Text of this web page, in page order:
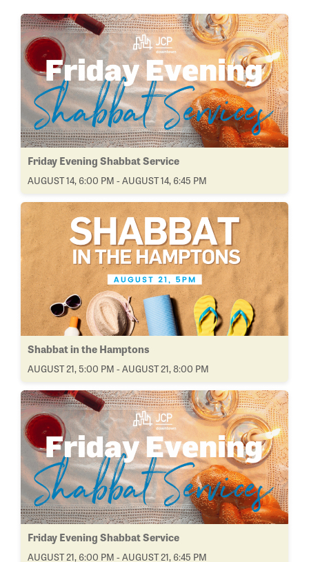
Friday Evening Shabbat Service
AUGUST 14, 6:00 PM - AUGUST 14, 6:45 PM
Shabbat in the Hamptons
AUGUST 21, 5:00 PM - AUGUST 21, 8:00 PM
Friday Evening Shabbat Service
AUGUST 21, 6:00 PM - AUGUST 21, 6:45 PM